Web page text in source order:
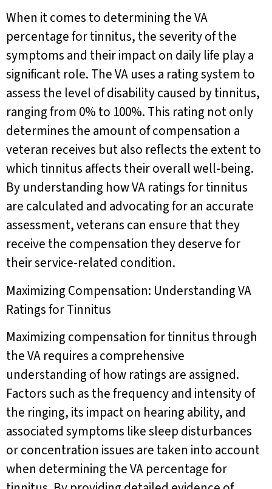
When it comes to determining the VA
percentage for tinnitus, the severity of the
symptoms and their impact on daily life play a
significant role. The VA uses a rating system to
assess the level of disability caused by tinnitus,
ranging from 0% to 100%. This rating not only
determines the amount of compensation a
veteran receives but also reflects the extent to
which tinnitus affects their overall well-being.
By understanding how VA ratings for tinnitus
are calculated and advocating for an accurate
assessment, veterans can ensure that they
receive the compensation they deserve for
their service-related condition.
Maximizing Compensation: Understanding VA
Ratings for Tinnitus
Maximizing compensation for tinnitus through
the VA requires a comprehensive
understanding of how ratings are assigned.
Factors such as the frequency and intensity of
the ringing, its impact on hearing ability, and
associated symptoms like sleep disturbances
or concentration issues are taken into account
when determining the VA percentage for